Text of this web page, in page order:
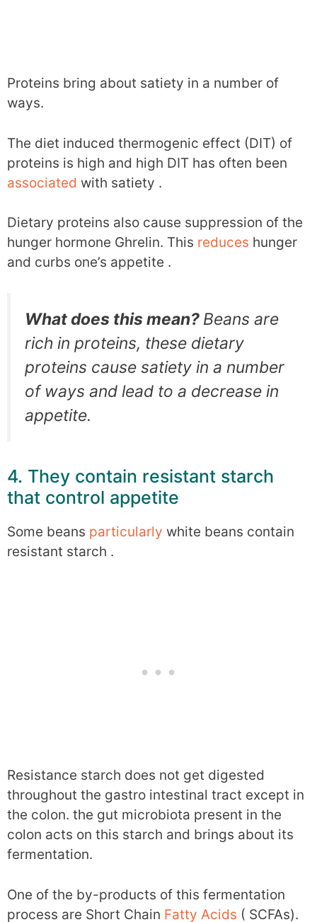
Proteins bring about satiety in a number of
ways.
The diet induced thermogenic effect (DIT) of
proteins is high and high DIT has often been
associated with satiety .
Dietary proteins also cause suppression of the
hunger hormone Ghrelin. This reduces hunger
and curbs one’s appetite .
What does this mean? Beans are
rich in proteins, these dietary
proteins cause satiety in a number
of ways and lead to a decrease in
appetite.
4. They contain resistant starch
that control appetite
Some beans particularly white beans contain
resistant starch .
Resistance starch does not get digested
throughout the gastro intestinal tract except in
the colon. the gut microbiota present in the
colon acts on this starch and brings about its
fermentation.
One of the by-products of this fermentation
process are Short Chain Fatty Acids ( SCFAs).